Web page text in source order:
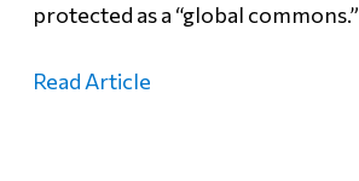
protected as a “global commons.”
Read Article